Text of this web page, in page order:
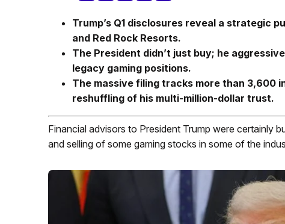
Trump’s Q1 disclosures reveal a strategic
and Red Rock Resorts.
The President didn’t just buy; he
legacy gaming positions.
The massive filing tracks more than 3,600
reshuffling of his multi-million-dollar trust.
Financial advisors to President Trump were certainly
and selling of some gaming stocks in some of the